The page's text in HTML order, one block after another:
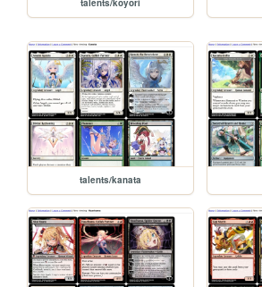
talents/koyori
talents/kanata